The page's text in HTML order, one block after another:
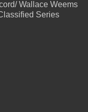
Wallace Weems
Series